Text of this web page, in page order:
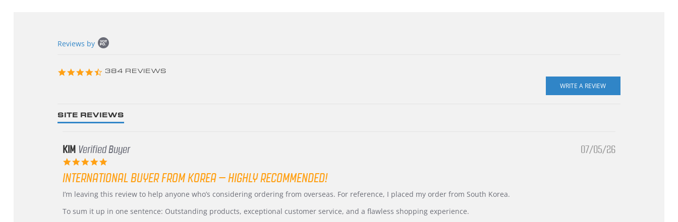
content
Reviews by
4.3
384 REVIEWS
SITE REVIEWS
KIM Verified Buyer
rating
07/05/26
INTERNATIONAL BUYER FROM KOREA – HIGHLY RECOMMENDED!
Review
KIM
review
International
I’m leaving this review to help anyone who’s considering ordering from overseas. For reference, I placed my order from South Korea.
To sum it up in one sentence: Outstanding products, exceptional customer service, and a flawless shopping experience.